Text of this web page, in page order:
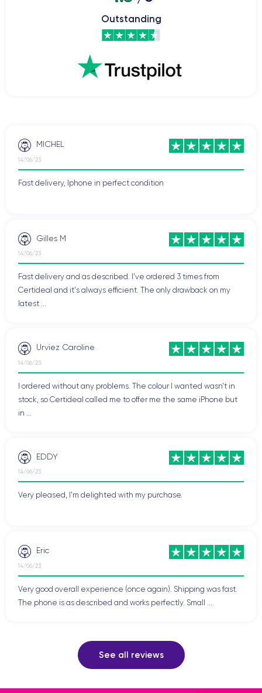
Outstanding
MICHEL
14/06/23
Fast delivery, Iphone in perfect condition
Gilles M
14/06/23
Fast delivery and as described. I've ordered 3 times from
Certideal and it's always efficient. The only drawback on my
latest ...
Urviez Caroline
14/06/23
I ordered without any problems. The colour I wanted wasn't in
stock, so Certideal called me to offer me the same iPhone but
in ...
EDDY
14/06/23
Very pleased, I'm delighted with my purchase.
Eric
14/06/23
Very good overall experience (once again). Shipping was fast.
The phone is as described and works perfectly. Small ...
See all reviews